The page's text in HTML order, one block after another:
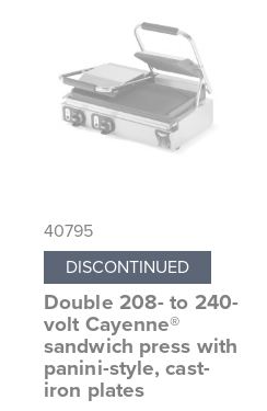
40795
DISCONTINUED
Double 208- to 240-
volt Cayenne®
sandwich press with
panini-style, cast-
iron plates